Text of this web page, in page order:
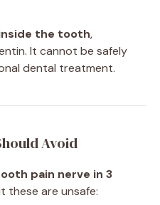
the tooth,
It cannot be safely
dental treatment.
Avoid
pain nerve in 3
these are unsafe: